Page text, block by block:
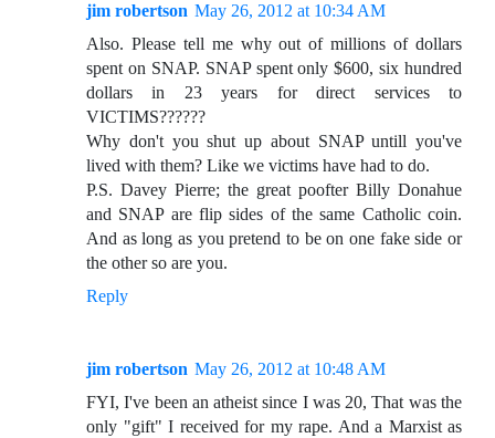
jim robertson May 26, 2012 at 10:34 AM
Also. Please tell me why out of millions of dollars
spent on SNAP. SNAP spent only $600, six hundred
dollars in 23 years for direct services to
VICTIMS??????
Why don't you shut up about SNAP untill you've
lived with them? Like we victims have had to do.
P.S. Davey Pierre; the great poofter Billy Donahue
and SNAP are flip sides of the same Catholic coin.
And as long as you pretend to be on one fake side or
the other so are you.
Reply
jim robertson May 26, 2012 at 10:48 AM
FYI, I've been an atheist since I was 20, That was the
only "gift" I received for my rape. And a Marxist as